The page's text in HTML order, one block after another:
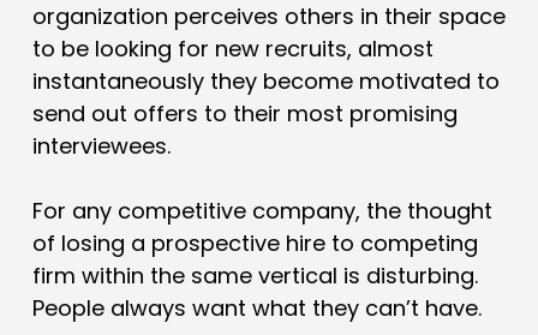
organization perceives others in their space
to be looking for new recruits, almost
instantaneously they become motivated to
send out offers to their most promising
interviewees.
For any competitive company, the thought
of losing a prospective hire to competing
firm within the same vertical is disturbing.
People always want what they can’t have.